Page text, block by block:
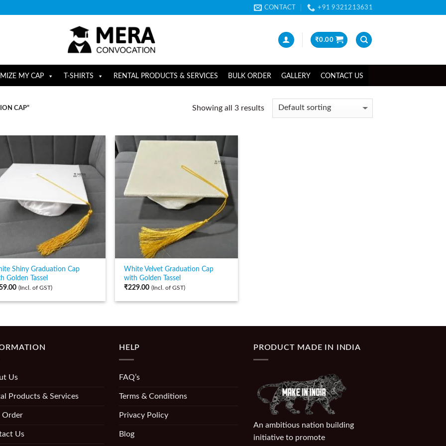
CONTACT +91 9321213631
₹0.00
MY CAP T-SHIRTS RENTAL PRODUCTS & SERVICES BULK ORDER GALLERY CONTACT US
CAP” Showing all 3 results
Shiny Graduation Cap
Golden Tassel
(Incl. of GST)
White Velvet Graduation Cap
with Golden Tassel
₹229.00 (Incl. of GST)
Us
Products & Services
Order
Us
HELP
FAQ’s
Terms & Conditions
Privacy Policy
Blog
PRODUCT MADE IN INDIA
An ambitious nation building
initiative to promote